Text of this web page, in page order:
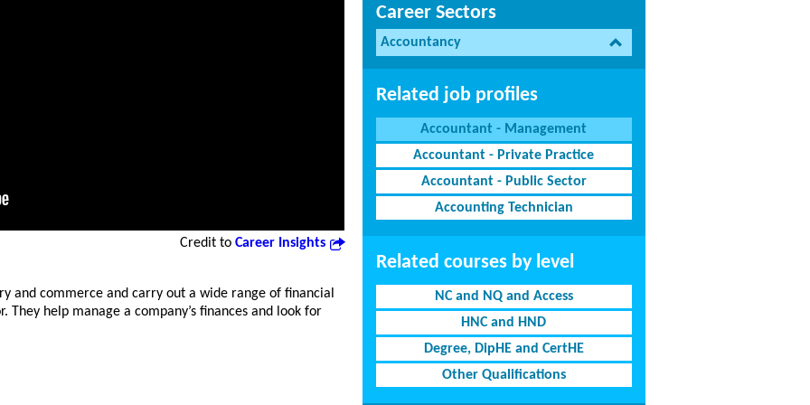
Credit to Career Insights
and commerce and carry out a wide range of financial
help manage a company’s finances and look for
Career Sectors
Accountancy
Related job profiles
Accountant - Management
Accountant - Private Practice
Accountant - Public Sector
Accounting Technician
Related courses by level
NC and NQ and Access
HNC and HND
Degree, DipHE and CertHE
Other Qualifications